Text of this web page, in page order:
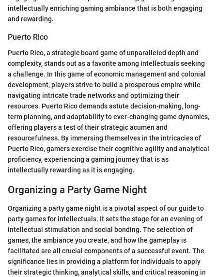
intellectually enriching gaming ambiance that is both engaging
and rewarding.
Puerto Rico
Puerto Rico, a strategic board game of unparalleled depth and
complexity, stands out as a favorite among intellectuals seeking
a challenge. In this game of economic management and colonial
development, players strive to build a prosperous empire while
navigating intricate trade networks and optimizing their
resources. Puerto Rico demands astute decision-making, long-
term planning, and adaptability to ever-changing game dynamics,
offering players a test of their strategic acumen and
resourcefulness. By immersing themselves in the intricacies of
Puerto Rico, gamers exercise their cognitive agility and analytical
proficiency, experiencing a gaming journey that is as
intellectually rewarding as it is engaging.
Organizing a Party Game Night
Organizing a party game night is a pivotal aspect of our guide to
party games for intellectuals. It sets the stage for an evening of
intellectual stimulation and social bonding. The selection of
games, the ambiance you create, and how the gameplay is
facilitated are all crucial components of a successful event. The
significance lies in providing a platform for individuals to apply
their strategic thinking, analytical skills, and critical reasoning in